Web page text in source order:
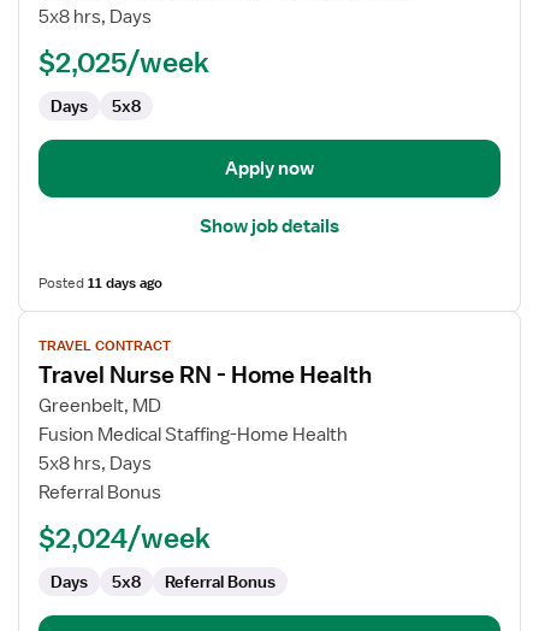
Nurse
Health
5x8 hrs, Days
$2,025/week
Days 5x8
Apply now
Show job details
Posted11 days ago
View
job
details
for
Travel
Nurse
RN
Home
TRAVEL CONTRACT
Travel Nurse RN - Home Health
Greenbelt, MD
Fusion Medical Staffing-Home Health
5x8 hrs, Days
Referral Bonus
$2,024/week
Days 5x8 Referral Bonus